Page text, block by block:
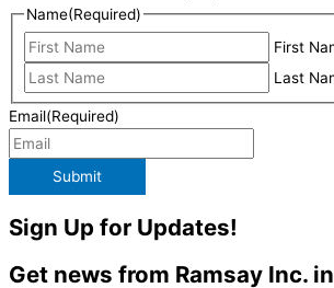
Name(Required)
First
Last
Email(Required)
Submit
Sign Up for Updates!
Get news from Ramsay Inc.